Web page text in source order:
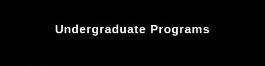
Undergraduate Programs